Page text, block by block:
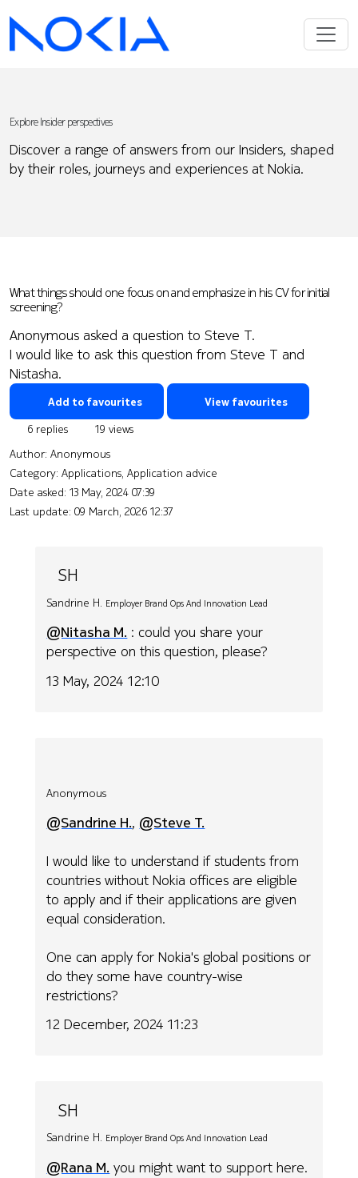
Explore Insider perspectives
Discover a range of answers from our Insiders, shaped
by their roles, journeys and experiences at Nokia.
What things should one focus on and emphasize in his CV for initial
screening?
Anonymous asked a question to Steve T.
I would like to ask this question from Steve T and
Nistasha.
Add to favourites View favourites
6 replies
19 views
Author: Anonymous
Category: Applications, Application advice
Date asked: 13 May, 2024 07:39
Last update: 09 March, 2026 12:37
SH
Sandrine H. Employer Brand Ops And Innovation Lead
@Nitasha M. : could you share your
perspective on this question, please?
13 May, 2024 12:10
Anonymous
@Sandrine H., @Steve T.
I would like to understand if students from
countries without Nokia offices are eligible
to apply and if their applications are given
equal consideration.
One can apply for Nokia's global positions or
do they some have country-wise
restrictions?
12 December, 2024 11:23
SH
Sandrine H. Employer Brand Ops And Innovation Lead
@Rana M. you might want to support here.